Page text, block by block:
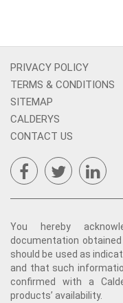
PRIVACY POLICY
TERMS & CONDITIONS
SITEMAP
CALDERYS
CONTACT US
You hereby
documentation
should be used as
and that such
confirmed with a
products’ availability.